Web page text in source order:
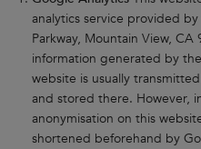
analytics service provided
Parkway, Mountain View,
information generated by
website is usually
and stored there. However,
anonymisation on this
shortened beforehand by